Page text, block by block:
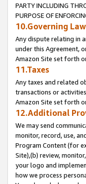
PARTY INCLUDING
PURPOSE OF
10.Governing
Any dispute relating in
under this Agreement,
Amazon Site set forth
11.Taxes
Any taxes and related
transactions or
Amazon Site set forth
12.Additional
We may send
monitor, record, use,
Program Content (for
Site),(b) review,
your logo and
how we process